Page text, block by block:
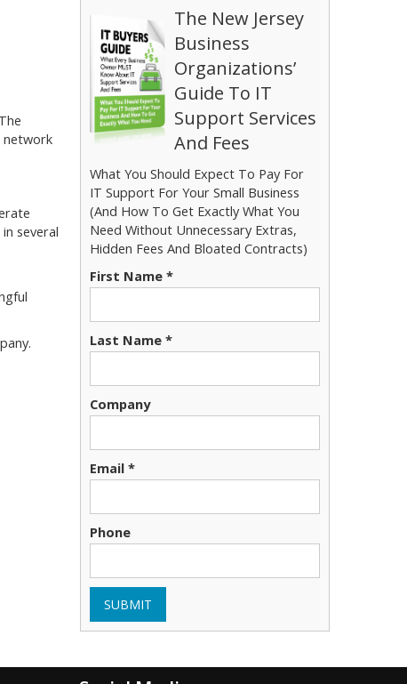
network
several
The New Jersey
Business
Organizations’
Guide To IT
Support Services
And Fees
What You Should Expect To Pay For
IT Support For Your Small Business
(And How To Get Exactly What You
Need Without Unnecessary Extras,
Hidden Fees And Bloated Contracts)
First Name *
Last Name *
Company
Email *
Phone
SUBMIT